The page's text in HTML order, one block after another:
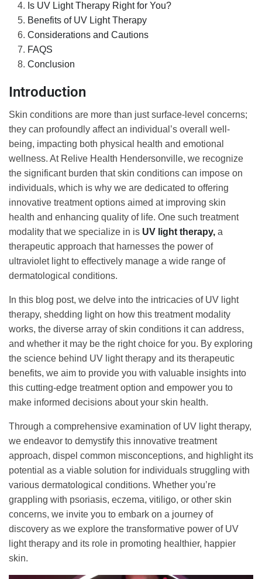
Is UV Light Therapy Right for You?
Benefits of UV Light Therapy
Considerations and Cautions
FAQS
Conclusion
Introduction
Skin conditions are more than just surface-level concerns;
they can profoundly affect an individual’s overall well-
being, impacting both physical health and emotional
wellness. At Relive Health Hendersonville, we recognize
the significant burden that skin conditions can impose on
individuals, which is why we are dedicated to offering
innovative treatment options aimed at improving skin
health and enhancing quality of life. One such treatment
modality that we specialize in is UV light therapy, a
therapeutic approach that harnesses the power of
ultraviolet light to effectively manage a wide range of
dermatological conditions.
In this blog post, we delve into the intricacies of UV light
therapy, shedding light on how this treatment modality
works, the diverse array of skin conditions it can address,
and whether it may be the right choice for you. By exploring
the science behind UV light therapy and its therapeutic
benefits, we aim to provide you with valuable insights into
this cutting-edge treatment option and empower you to
make informed decisions about your skin health.
Through a comprehensive examination of UV light therapy,
we endeavor to demystify this innovative treatment
approach, dispel common misconceptions, and highlight its
potential as a viable solution for individuals struggling with
various dermatological conditions. Whether you’re
grappling with psoriasis, eczema, vitiligo, or other skin
concerns, we invite you to embark on a journey of
discovery as we explore the transformative power of UV
light therapy and its role in promoting healthier, happier
skin.